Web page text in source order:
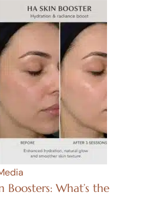
Boosters: What’s the